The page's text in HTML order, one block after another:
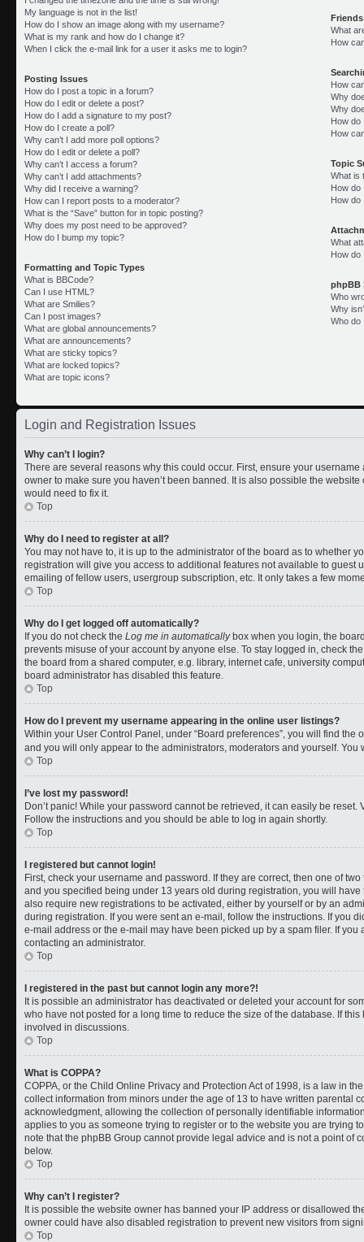
My language is not in the list!
How do I show an image along with my username?
What is my rank and how do I change it?
When I click the e-mail link for a user it asks me to login?
Posting Issues
How do I post a topic in a forum?
How do I edit or delete a post?
How do I add a signature to my post?
How do I create a poll?
Why can’t I add more poll options?
How do I edit or delete a poll?
Why can’t I access a forum?
Why can’t I add attachments?
Why did I receive a warning?
How can I report posts to a moderator?
What is the “Save” button for in topic posting?
Why does my post need to be approved?
How do I bump my topic?
Formatting and Topic Types
What is BBCode?
Can I use HTML?
What are Smilies?
Can I post images?
What are global announcements?
What are announcements?
What are sticky topics?
What are locked topics?
What are topic icons?
What
How
How
Why
Why
How do
How
Topic
What is
How do
How do
What
How do
phpBB
Who
Why
Who do
Login and Registration Issues
Why can’t I login?
There are several reasons why this could occur. First, ensure your
owner to make sure you haven’t been banned. It is also possible the
would need to fix it.
Top
Why do I need to register at all?
You may not have to, it is up to the administrator of the board as to whether
registration will give you access to additional features not available to guest
emailing of fellow users, usergroup subscription, etc. It only takes a few
Top
Why do I get logged off automatically?
If you do not check the Log me in automaticallybox when you login, the
prevents misuse of your account by anyone else. To stay logged in, check
the board from a shared computer, e.g. library, internet cafe, university
board administrator has disabled this feature.
Top
How do I prevent my username appearing in the online user listings?
Within your User Control Panel, under “Board preferences”, you will find the
and you will only appear to the administrators, moderators and yourself. You
Top
I’ve lost my password!
Don’t panic! While your password cannot be retrieved, it can easily be
Follow the instructions and you should be able to log in again shortly.
Top
I registered but cannot login!
First, check your username and password. If they are correct, then one of
and you specified being under 13 years old during registration, you will
also require new registrations to be activated, either by yourself or by an
during registration. If you were sent an e-mail, follow the instructions. If you
e-mail address or the e-mail may have been picked up by a spam filer. If
contacting an administrator.
Top
I registered in the past but cannot login any more?!
It is possible an administrator has deactivated or deleted your account for
who have not posted for a long time to reduce the size of the database. If
involved in discussions.
Top
What is COPPA?
COPPA, or the Child Online Privacy and Protection Act of 1998, is a law in
collect information from minors under the age of 13 to have written parental
acknowledgment, allowing the collection of personally identifiable
applies to you as someone trying to register or to the website you are trying
note that the phpBB Group cannot provide legal advice and is not a point of
below.
Top
Why can’t I register?
It is possible the website owner has banned your IP address or disallowed
owner could have also disabled registration to prevent new visitors from
Top